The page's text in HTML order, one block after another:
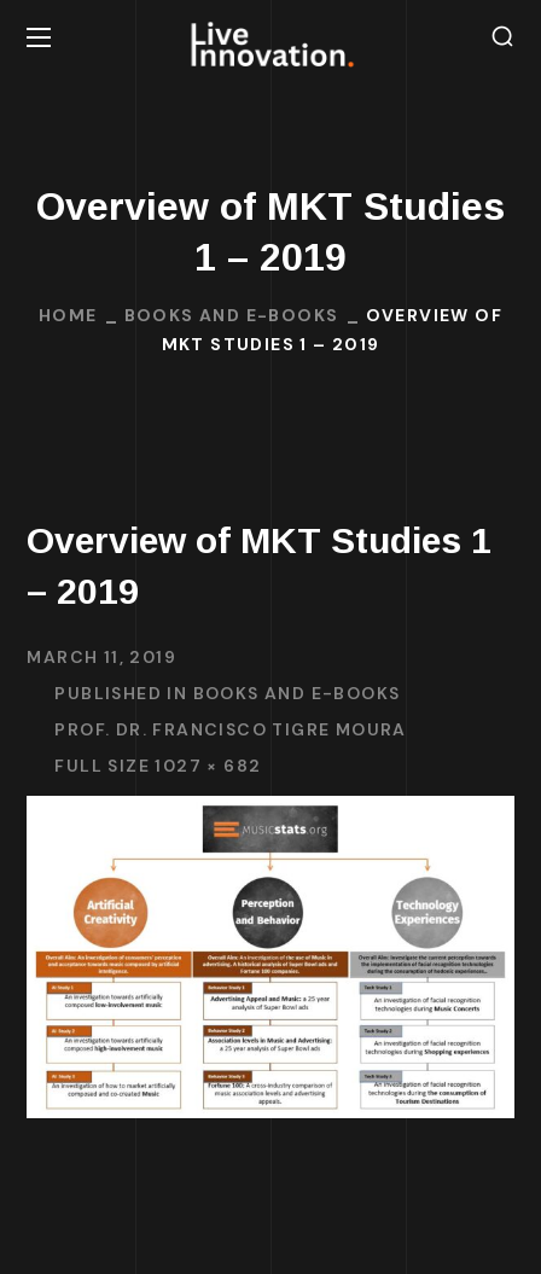
Overview of MKT Studies
1 – 2019
HOME BOOKS AND E-BOOKS
OVERVIEW OF
MKT STUDIES 1 – 2019
Overview of MKT Studies 1
– 2019
MARCH 11, 2019
PUBLISHED IN BOOKS AND E-BOOKS
PROF. DR. FRANCISCO TIGRE MOURA
FULL SIZE 1027 × 682